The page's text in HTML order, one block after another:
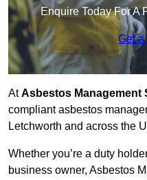
Enquire Today For A
Get a
AtAsbestos Management
compliant asbestos
Letchworth and across the
Whether you’re a duty
business owner, Asbestos